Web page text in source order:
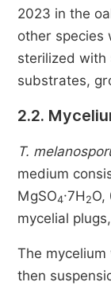
2023 in the
other species
sterilized with
substrates,
2.2.
T.
medium
MgSO4·7H 2O,
mycelial
The
then